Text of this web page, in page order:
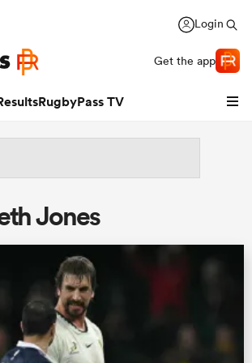
Login
Get the app
RugbyPass TV
Jones